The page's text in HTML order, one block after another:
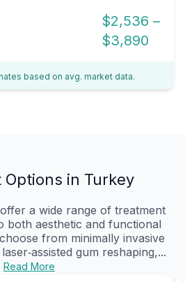
$2,536 –
$3,890
based on avg. market data.
in Turkey
a wide range of treatment
both aesthetic and functional
from minimally invasive
gum reshaping,...
Read More